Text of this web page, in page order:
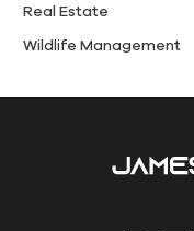
Real Estate
Wildlife Management